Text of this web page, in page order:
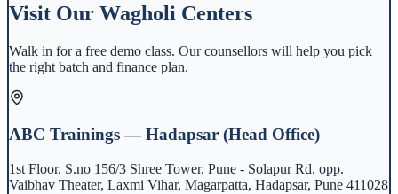
Visit Our Wagholi Centers
Walk in for a free demo class. Our counsellors will help you pick
the right batch and finance plan.
ABC Trainings — Hadapsar (Head Office)
1st Floor, S.no 156/3 Shree Tower, Pune - Solapur Rd, opp.
Vaibhav Theater, Laxmi Vihar, Magarpatta, Hadapsar, Pune 411028